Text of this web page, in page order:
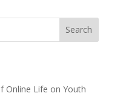
Search
Online Life on Youth